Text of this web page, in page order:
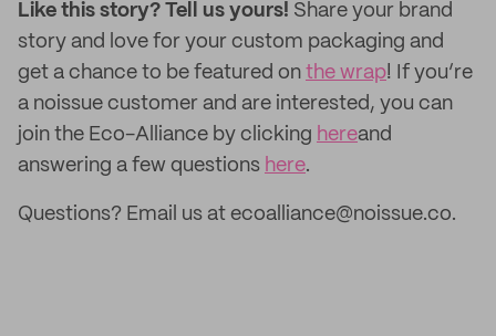
Like this story? Tell us yours! Share your brand
story and love for your custom packaging and
get a chance to be featured on the wrap! If you’re
a noissue customer and are interested, you can
join the Eco-Alliance by clicking hereand
answering a few questions here.
Questions? Email us at ecoalliance@noissue.co.